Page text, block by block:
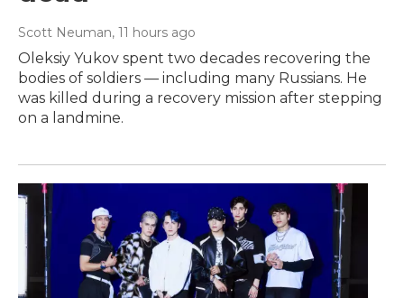
Scott Neuman, 11 hours ago
Oleksiy Yukov spent two decades recovering the
bodies of soldiers — including many Russians. He
was killed during a recovery mission after stepping
on a landmine.